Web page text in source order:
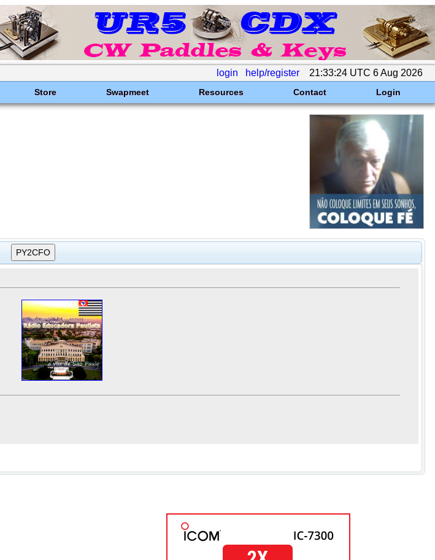
login help/register 21:33:24 UTC 6 Aug 2026
Store Swapmeet Resources Contact Login